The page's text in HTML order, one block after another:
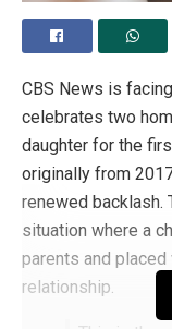
CBS News is
celebrates two
daughter for the
originally from
renewed backlash.
situation where a
parents and placed
relationship.